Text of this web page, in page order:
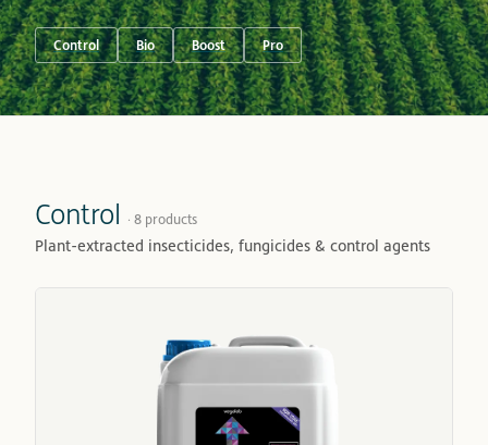
Control Bio Boost Pro
Control · 8 products
Plant-extracted insecticides, fungicides & control agents